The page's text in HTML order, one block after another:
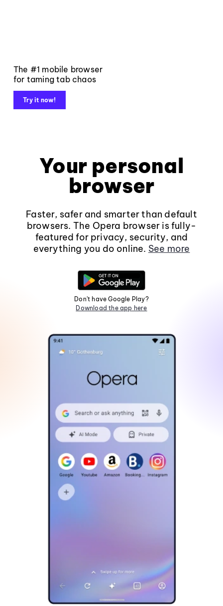
The #1 mobile browser
for taming tab chaos
Try it now!
Your personal
browser
Faster, safer and smarter than default
browsers. The Opera browser is fully-
featured for privacy, security, and
everything you do online. See more
Don't have Google Play?
Download the app here